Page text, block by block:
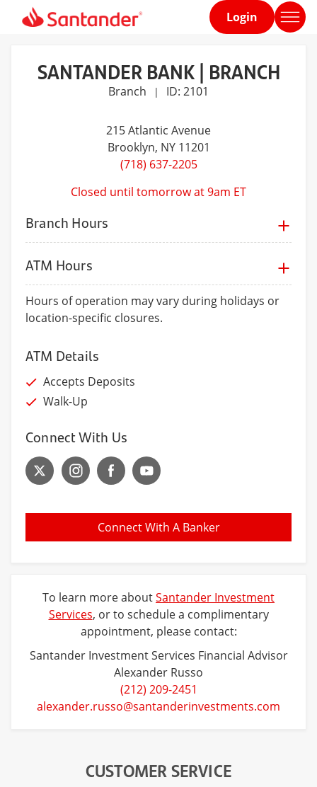
Home
Login
SANTANDER BANK | BRANCH
Branch | ID: 2101
215 Atlantic Avenue
Brooklyn, NY 11201
(718) 637-2205
Closed until tomorrow at 9am ET
Branch Hours
ATM Hours
Hours of operation may vary during holidays or
location-specific closures.
ATM Details
Accepts Deposits
Walk-Up
Connect With Us
Connect With A Banker
To learn more aboutSantander Investment
Services, or to schedule a complimentary
appointment, please contact:
Santander Investment Services Financial Advisor
Alexander Russo
(212) 209-2451
alexander.russo@santanderinvestments.com
CUSTOMER SERVICE